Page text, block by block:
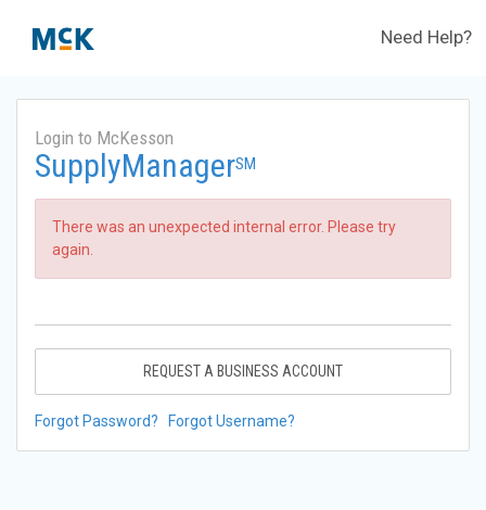
Need Help?
Login to McKesson
SupplyManagerSM
There was an unexpected internal error. Please try
again.
REQUEST A BUSINESS ACCOUNT
Forgot Password? Forgot Username?